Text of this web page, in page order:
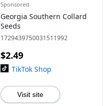
Sponsored
Georgia Southern Collard
Seeds
1729439750031511992
$2.49
TikTok Shop
Visit site